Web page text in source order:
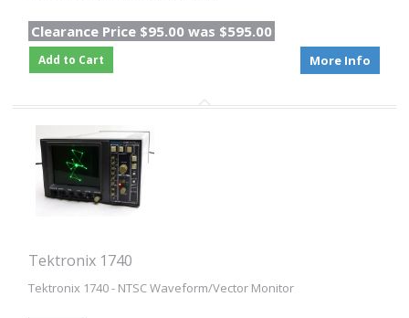
Clearance Price $95.00 was $595.00
Add to Cart More Info
Tektronix 1740
Tektronix 1740 - NTSC Waveform/Vector Monitor